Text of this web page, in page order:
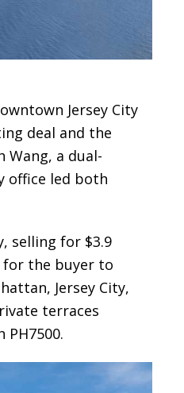
Jersey City
deal and the
Wang, a dual-
office led both
selling for $3.9
for the buyer to
Jersey City,
terraces